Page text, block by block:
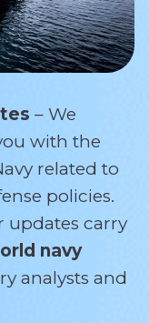
– We
with the
related to
policies.
updates carry
navy
analysts and